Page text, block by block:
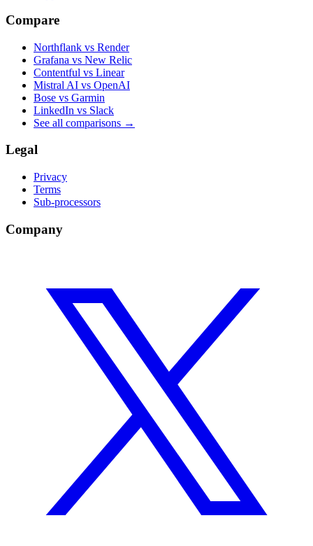
Compare
Northflank vs Render
Grafana vs New Relic
Contentful vs Linear
Mistral AI vs OpenAI
Bose vs Garmin
LinkedIn vs Slack
See all comparisons →
Legal
Privacy
Terms
Sub-processors
Company